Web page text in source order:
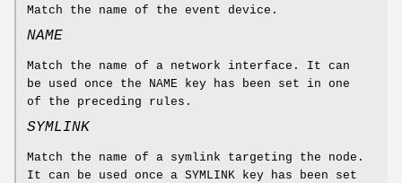
Match the name of the event device.
NAME
Match the name of a network interface. It can
be used once the NAME key has been set in one
of the preceding rules.
SYMLINK
Match the name of a symlink targeting the node.
It can be used once a SYMLINK key has been set